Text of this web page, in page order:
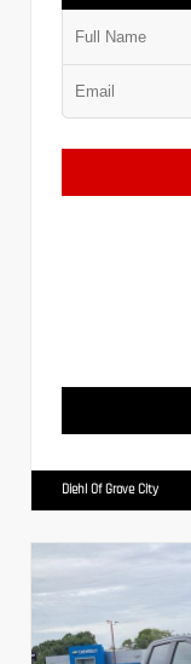
Diehl Of Grove City